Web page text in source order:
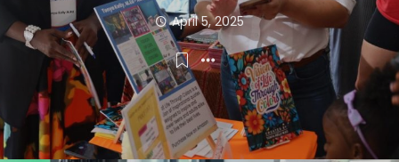
April 5, 2025